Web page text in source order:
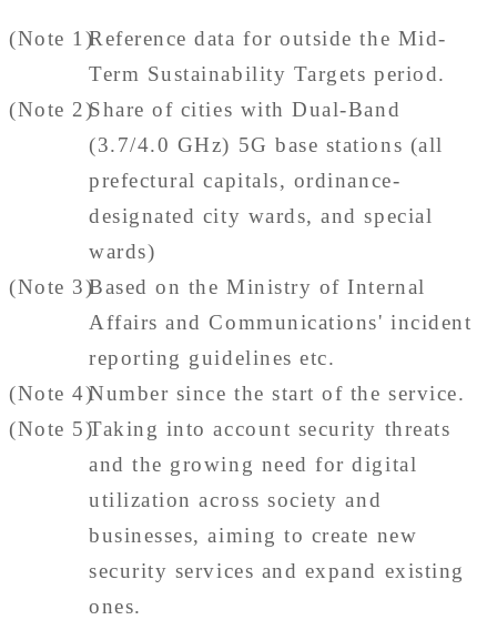
(Note 1)Reference data for outside the Mid-
Term Sustainability Targets period.
(Note 2)Share of cities with Dual-Band
(3.7/4.0 GHz) 5G base stations (all
prefectural capitals, ordinance-
designated city wards, and special
wards)
(Note 3)Based on the Ministry of Internal
Affairs and Communications' incident
reporting guidelines etc.
(Note 4)Number since the start of the service.
(Note 5)Taking into account security threats
and the growing need for digital
utilization across society and
businesses, aiming to create new
security services and expand existing
ones.